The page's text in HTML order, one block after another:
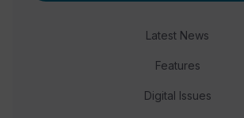
Latest News
Features
Digital Issues